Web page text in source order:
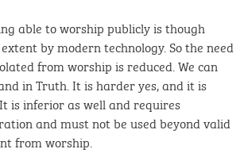
able to worship publicly is though
by modern technology. So the need
from worship is reduced. We can
in Truth. It is harder yes, and it is
is inferior as well and requires
and must not be used beyond valid
from worship.